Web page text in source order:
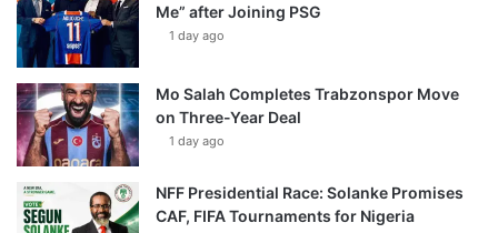
Me” after Joining PSG
1 day ago
Mo Salah Completes Trabzonspor Move
on Three-Year Deal
1 day ago
NFF Presidential Race: Solanke Promises
CAF, FIFA Tournaments for Nigeria